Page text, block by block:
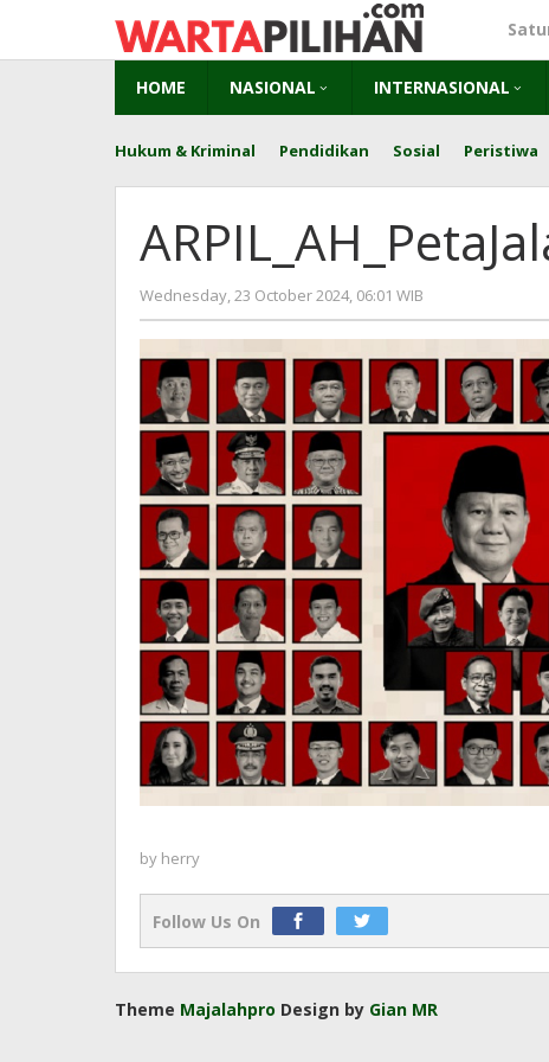
content
HOME NASIONAL INTERNASIONAL
Hukum & Kriminal Pendidikan Sosial Peristiwa
Wednesday, 23 October 2024, 06:01 WIB
herry
by herry
Follow Us On
Theme Majalahpro Design by Gian MR